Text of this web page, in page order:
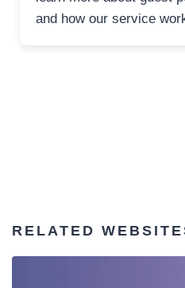
and how our service
RELATED